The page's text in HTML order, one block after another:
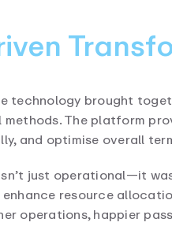
technology brought
The platform
and optimise overall
just operational—it
resource
operations, happier